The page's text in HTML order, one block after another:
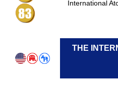
International
THE